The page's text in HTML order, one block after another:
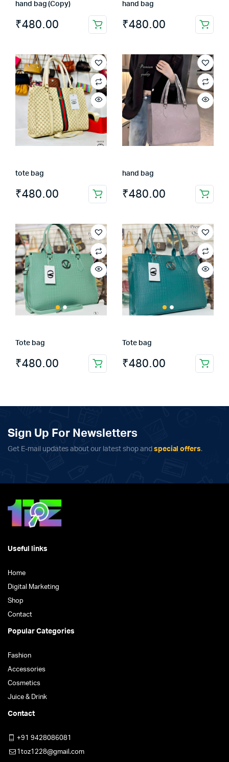
hand bag (Copy)
₹480.00
hand bag
₹480.00
tote bag
₹480.00
hand bag
₹480.00
Tote bag
₹480.00
Tote bag
₹480.00
Sign Up For Newsletters
Get E-mail updates about our latest shop and special offers.
Useful links
Home
Digital Marketing
Shop
Contact
Popular Categories
Fashion
Accessories
Cosmetics
Juice & Drink
Contact
+91 9428086081
1toz1228@gmail.com